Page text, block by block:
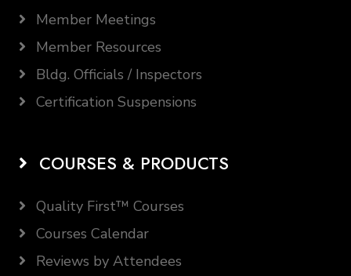
Member Meetings
Member Resources
Bldg. Officials / Inspectors
Certification Suspensions
COURSES & PRODUCTS
Quality First™ Courses
Courses Calendar
Reviews by Attendees